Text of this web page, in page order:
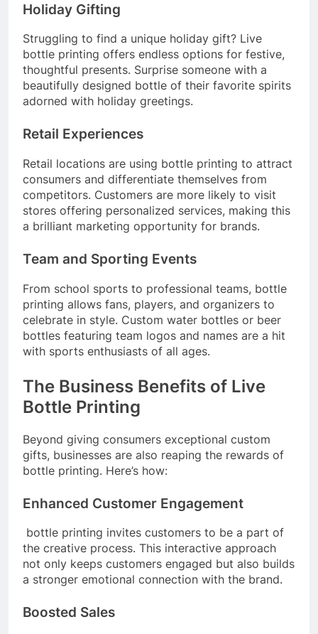
Holiday Gifting
Struggling to find a unique holiday gift? Live
bottle printing offers endless options for festive,
thoughtful presents. Surprise someone with a
beautifully designed bottle of their favorite spirits
adorned with holiday greetings.
Retail Experiences
Retail locations are using bottle printing to attract
consumers and differentiate themselves from
competitors. Customers are more likely to visit
stores offering personalized services, making this
a brilliant marketing opportunity for brands.
Team and Sporting Events
From school sports to professional teams, bottle
printing allows fans, players, and organizers to
celebrate in style. Custom water bottles or beer
bottles featuring team logos and names are a hit
with sports enthusiasts of all ages.
The Business Benefits of Live
Bottle Printing
Beyond giving consumers exceptional custom
gifts, businesses are also reaping the rewards of
bottle printing. Here’s how:
Enhanced Customer Engagement
bottle printing invites customers to be a part of
the creative process. This interactive approach
not only keeps customers engaged but also builds
a stronger emotional connection with the brand.
Boosted Sales